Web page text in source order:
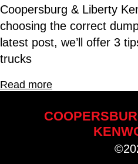
Coopersburg & Liberty
choosing the correct
latest post, we’ll offer 3
trucks
Read more